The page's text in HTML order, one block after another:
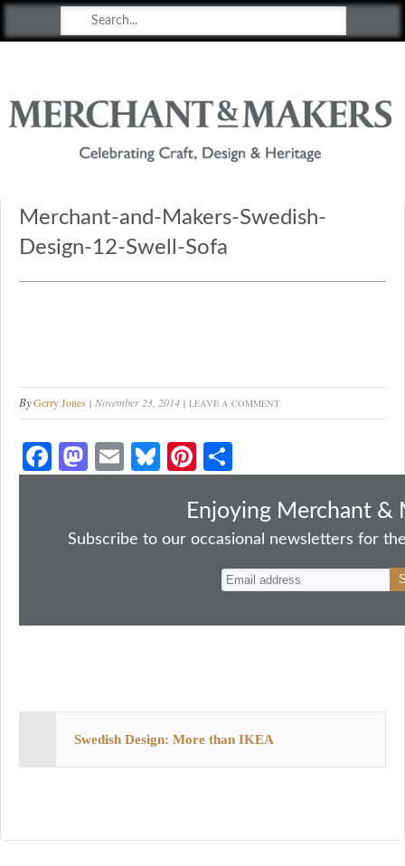
Merchant-and-Makers-Swedish-
Design-12-Swell-Sofa
ByGerry Jones November 23, 2014 LEAVE A COMMENT
Fa
ce
ok
M
as
do
E
m
Bl
ue
y
Pi
nt
er
es
ha
re
Enjoying Merchant &
Subscribe to our occasional newsletters for
Swedish Design: More than IKEA